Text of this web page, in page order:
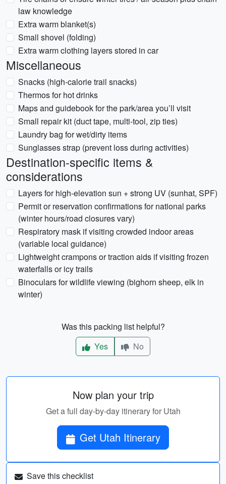
law knowledge
Extra warm blanket(s)
Small shovel (folding)
Extra warm clothing layers stored in car
Miscellaneous
Snacks (high-calorie trail snacks)
Thermos for hot drinks
Maps and guidebook for the park/area you’ll visit
Small repair kit (duct tape, multi-tool, zip ties)
Laundry bag for wet/dirty items
Sunglasses strap (prevent loss during activities)
Destination-specific items &
considerations
Layers for high-elevation sun + strong UV (sunhat, SPF)
Permit or reservation confirmations for national parks
(winter hours/road closures vary)
Respiratory mask if visiting crowded indoor areas
(variable local guidance)
Lightweight crampons or traction aids if visiting frozen
waterfalls or icy trails
Binoculars for wildlife viewing (bighorn sheep, elk in
winter)
Was this packing list helpful?
Yes
No
Now plan your trip
Get a full day-by-day itinerary for Utah
Get Utah Itinerary
Save this checklist